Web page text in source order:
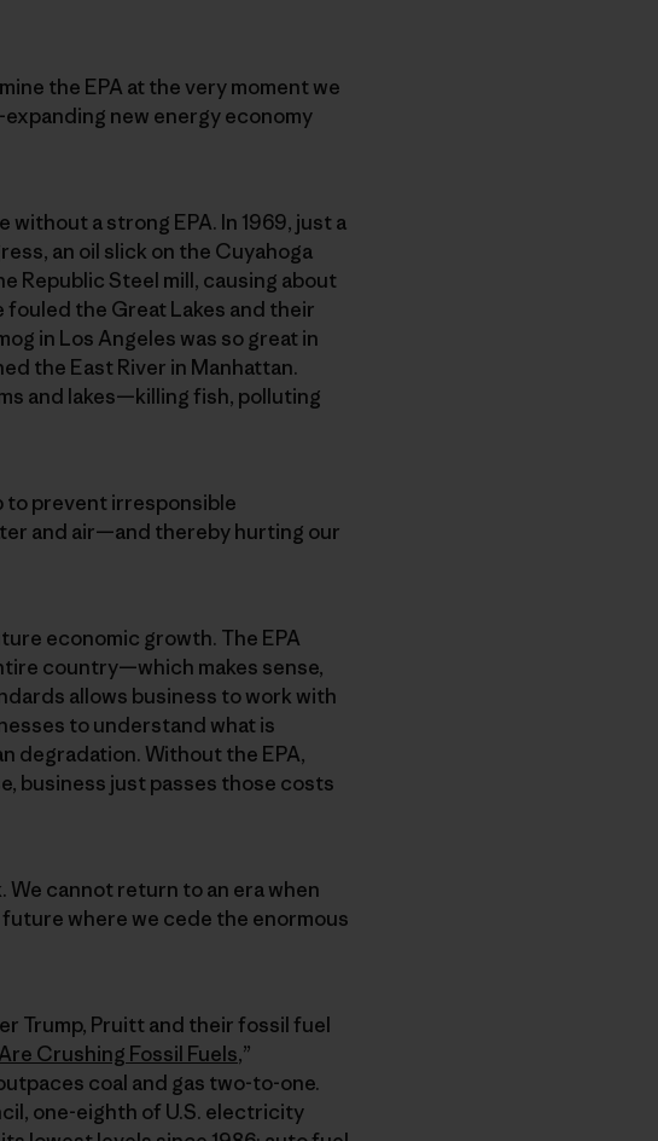
the EPA at the very moment we
new energy economy
a strong EPA. In 1969, just a
an oil slick on the Cuyahoga
Steel mill, causing about
fouled the Great Lakes and their
in Los Angeles was so great in
the East River in Manhattan.
and lakes—killing fish, polluting
to prevent irresponsible
and air—and thereby hurting our
economic growth. The EPA
country—which makes sense,
allows business to work with
to understand what is
degradation. Without the EPA,
business just passes those costs
We cannot return to an era when
where we cede the enormous
Trump, Pruitt and their fossil fuel
Crushing Fossil Fuels,”
coal and gas two-to-one.
one-eighth of U.S. electricity